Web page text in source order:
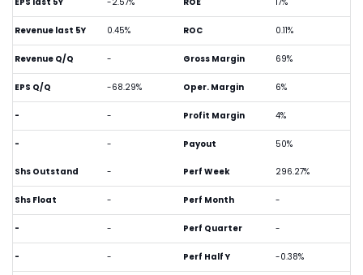
Revenue last 5Y 0.45%
Revenue Q/Q -
EPS Q/Q -68.29%
- -
- -
ROC 0.11%
Gross Margin 69%
Oper. Margin 6%
Profit Margin 4%
Payout 50%
Shs Outstand -
Shs Float -
- -
- -
Perf Week 296.27%
Perf Month -
Perf Quarter -
Perf Half Y -0.38%